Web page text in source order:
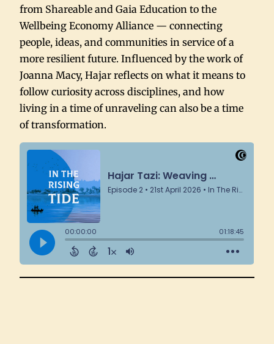
from Shareable and Gaia Education to the
Wellbeing Economy Alliance — connecting
people, ideas, and communities in service of a
more resilient future. Influenced by the work of
Joanna Macy, Hajar reflects on what it means to
follow curiosity across disciplines, and how
living in a time of unraveling can also be a time
of transformation.